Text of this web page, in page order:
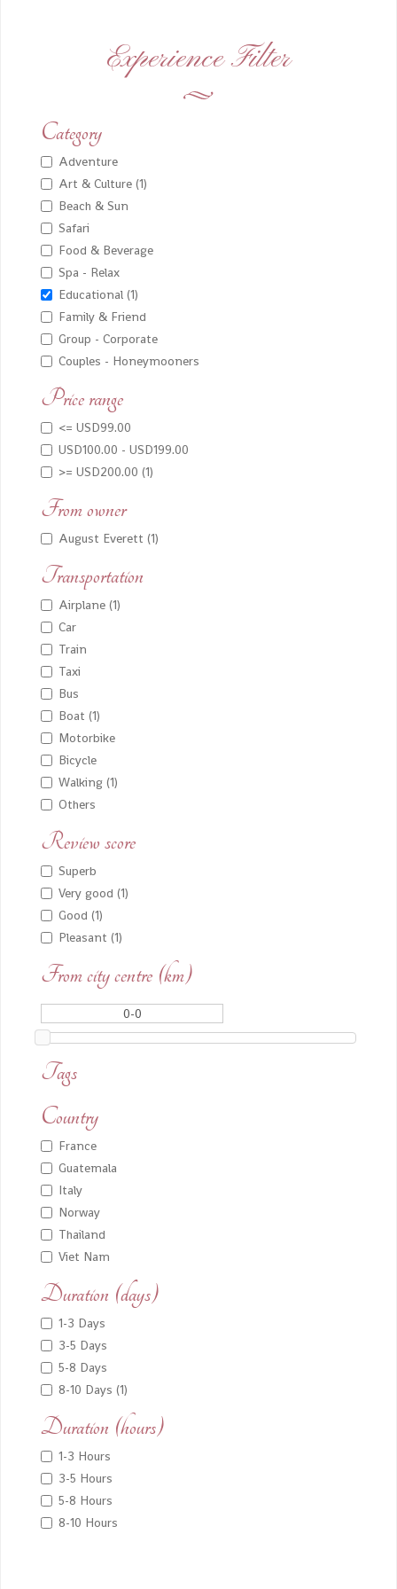
Experience Filter
Category
Adventure
Art & Culture (1)
Beach & Sun
Safari
Food & Beverage
Spa - Relax
Educational (1)
Family & Friend
Group - Corporate
Couples - Honeymooners
Price range
<= USD99.00
USD100.00 - USD199.00
>= USD200.00 (1)
From owner
August Everett (1)
Transportation
Airplane (1)
Car
Train
Taxi
Bus
Boat (1)
Motorbike
Bicycle
Walking (1)
Others
Review score
Superb
Very good (1)
Good (1)
Pleasant (1)
From city centre (km)
Tags
Country
France
Guatemala
Italy
Norway
Thailand
Viet Nam
Duration (days)
1-3 Days
3-5 Days
5-8 Days
8-10 Days (1)
Duration (hours)
1-3 Hours
3-5 Hours
5-8 Hours
8-10 Hours